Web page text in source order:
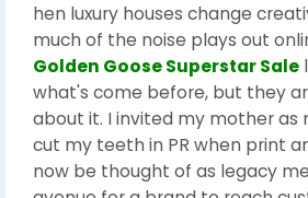
hen luxury houses change
much of the noise plays out
Golden Goose Superstar Sale
what's come before, but they
about it. I invited my mother as
cut my teeth in PR when print
now be thought of as legacy